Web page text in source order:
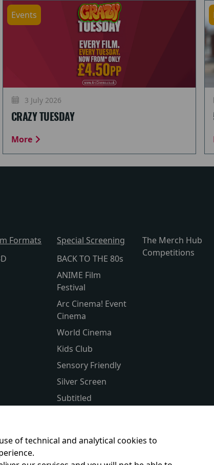
Events
3 July 2026
CRAZY TUESDAY
More
Formats
Special Screening
BACK TO THE 80s
ANIME Film
Festival
Arc Cinema! Event
Cinema
World Cinema
Kids Club
Sensory Friendly
Silver Screen
Subtitled
The Merch Hub
Competitions
of technical and analytical cookies to